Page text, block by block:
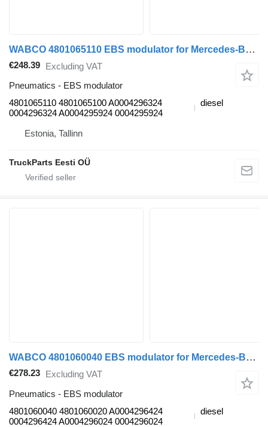
WABCO 4801065110 EBS modulator for Mercedes-Benz Antos, Arocs, Actros MP4 (2012-) truck tractor
€248.39 Excluding VAT
Pneumatics - EBS modulator
4801065110 4801065100 A0004296324
0004296324 A0004295924 0004295924
diesel
Estonia, Tallinn
TruckParts Eesti OÜ
WABCO 4801060040 EBS modulator for Mercedes-Benz Antos, Arocs, Actros MP4 (2012-) truck tractor
€278.23 Excluding VAT
Pneumatics - EBS modulator
4801060040 4801060020 A0004296424
0004296424 A0004296024 0004296024
diesel